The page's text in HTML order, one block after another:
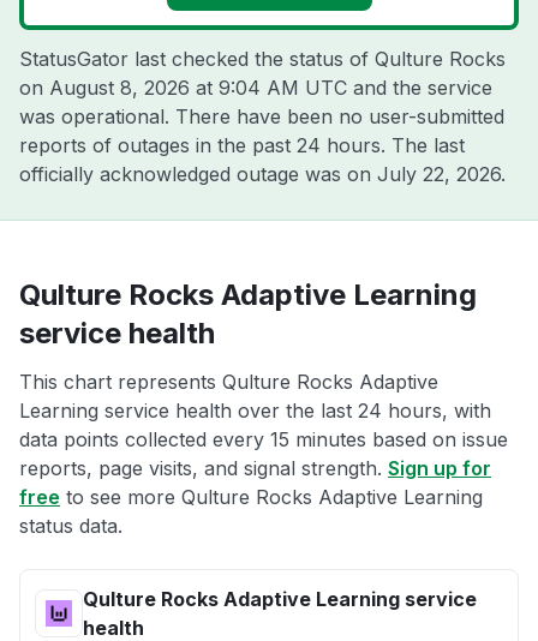
StatusGator last checked the status of Qulture Rocks
on August 8, 2026 at 9:04 AM UTC and the service
was operational. There have been no user-submitted
reports of outages in the past 24 hours. The last
officially acknowledged outage was on July 22, 2026.
Qulture Rocks Adaptive Learning
service health
This chart represents Qulture Rocks Adaptive
Learning service health over the last 24 hours, with
data points collected every 15 minutes based on issue
reports, page visits, and signal strength. Sign up for
free to see more Qulture Rocks Adaptive Learning
status data.
Qulture Rocks Adaptive Learning service
health